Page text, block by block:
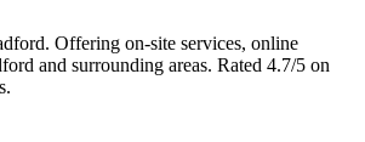
Offering on-site services, online
and surrounding areas. Rated 4.7/5 on